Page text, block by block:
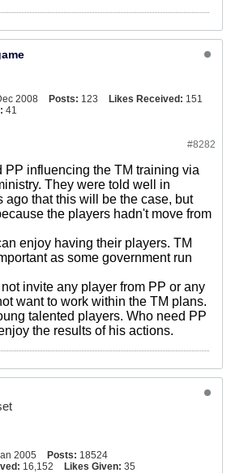
2008 Posts: 123 Likes Received: 151
41
#8282
PP influencing the TM training via
They were told well in
ago that this will be the case, but
the players hadn't move from
enjoy having their players. TM
as some government run
invite any player from PP or any
want to work within the TM plans.
talented players. Who need PP
the results of his actions.
2005 Posts: 18524
16,152 Likes Given: 35